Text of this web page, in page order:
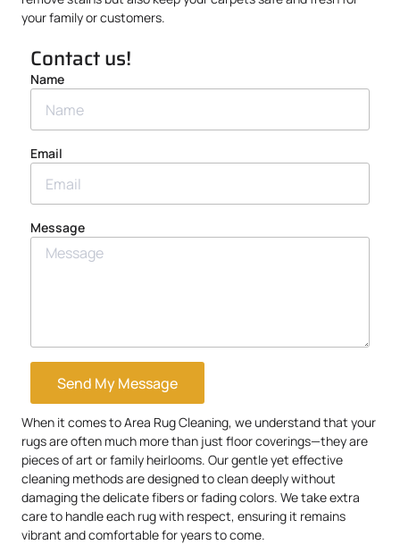
your family or customers.
Contact us!
Name
Email
Message
Send My Message
When it comes to Area Rug Cleaning, we understand that your
rugs are often much more than just floor coverings—they are
pieces of art or family heirlooms. Our gentle yet effective
cleaning methods are designed to clean deeply without
damaging the delicate fibers or fading colors. We take extra
care to handle each rug with respect, ensuring it remains
vibrant and comfortable for years to come.